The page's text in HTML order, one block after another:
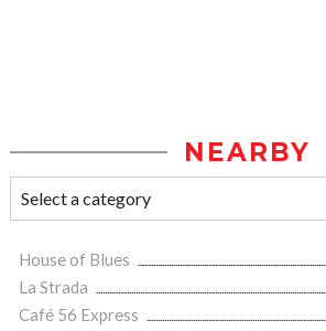
NEARBY
House of Blues
La Strada
Café 56 Express